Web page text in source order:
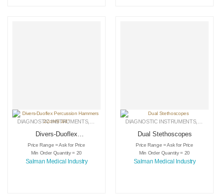
DIAGNOSTIC INSTRUMENTS, MEDICAL INSTRUMENTS,SURGICAL INSTRUMENTS
Divers-Duoflex
Percussion
Hammers 22cm/8
3/4″
Price Range = Ask for Price
Min Order Quantity = 20
Salman Medical Industry
DIAGNOSTIC INSTRUMENTS,
Dual Stethoscopes
Price Range = Ask for Price
Min Order Quantity = 20
Salman Medical Industry